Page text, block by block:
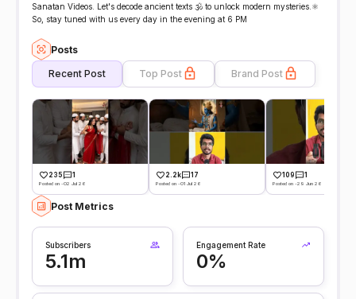
Sanatan Videos. Let's decode ancient texts 🕉️ to unlock modern mysteries.⚛️
So, stay tuned with us every day in the evening at 6 PM
Posts
Recent Post Top Post Brand Post
235 1
Posted on -02 Jul 26
2.2k 17
Posted on -01 Jul 26
109 1
Posted on -29 Jun 26
Post Metrics
Subscribers
5.1m
Engagement Rate
0%